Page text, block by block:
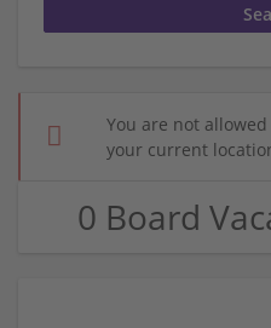
You are not
your current
0 Board